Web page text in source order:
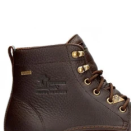
media 0 in modal